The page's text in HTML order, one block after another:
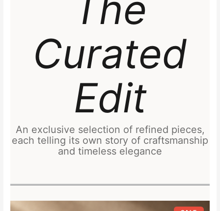
Curated
Edit
An exclusive selection of refined pieces,
each telling its own story of craftsmanship
and timeless elegance
OriginalCurrent